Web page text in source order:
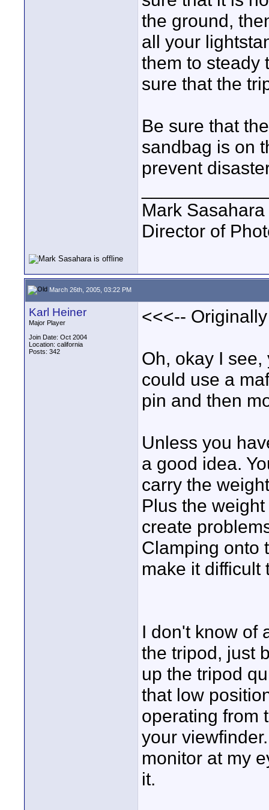
the ground,
all your
them to steady
sure that the
Be sure that
sandbag is on
prevent
Mark Sasahara
Director of
March 26th, 2005, 03:22 PM
Karl Heiner
Major Player
Join Date: Oct 2004
Location: california
Posts: 342
<<<--
Oh, okay I
could use a
pin and then
Unless you
a good idea.
carry the
Plus the
create
Clamping onto
make it difficult
I don't know of
the tripod, just
up the tripod
that low
operating from
your
monitor at my
it.